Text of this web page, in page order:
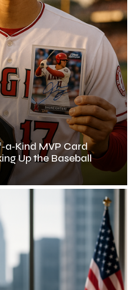
MVP Card
Up the Baseball